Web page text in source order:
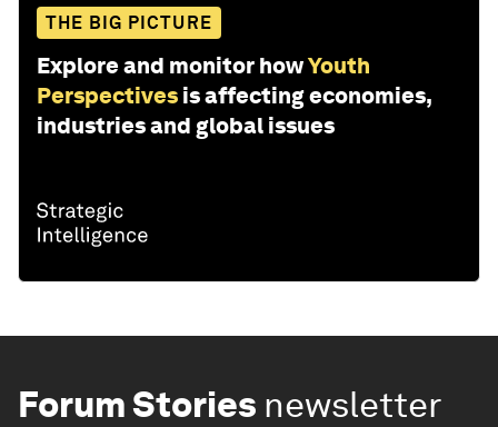
THE BIG PICTURE
Explore and monitor howYouth
Perspectives is affecting economies,
industries and global issues
Forum Stories newsletter